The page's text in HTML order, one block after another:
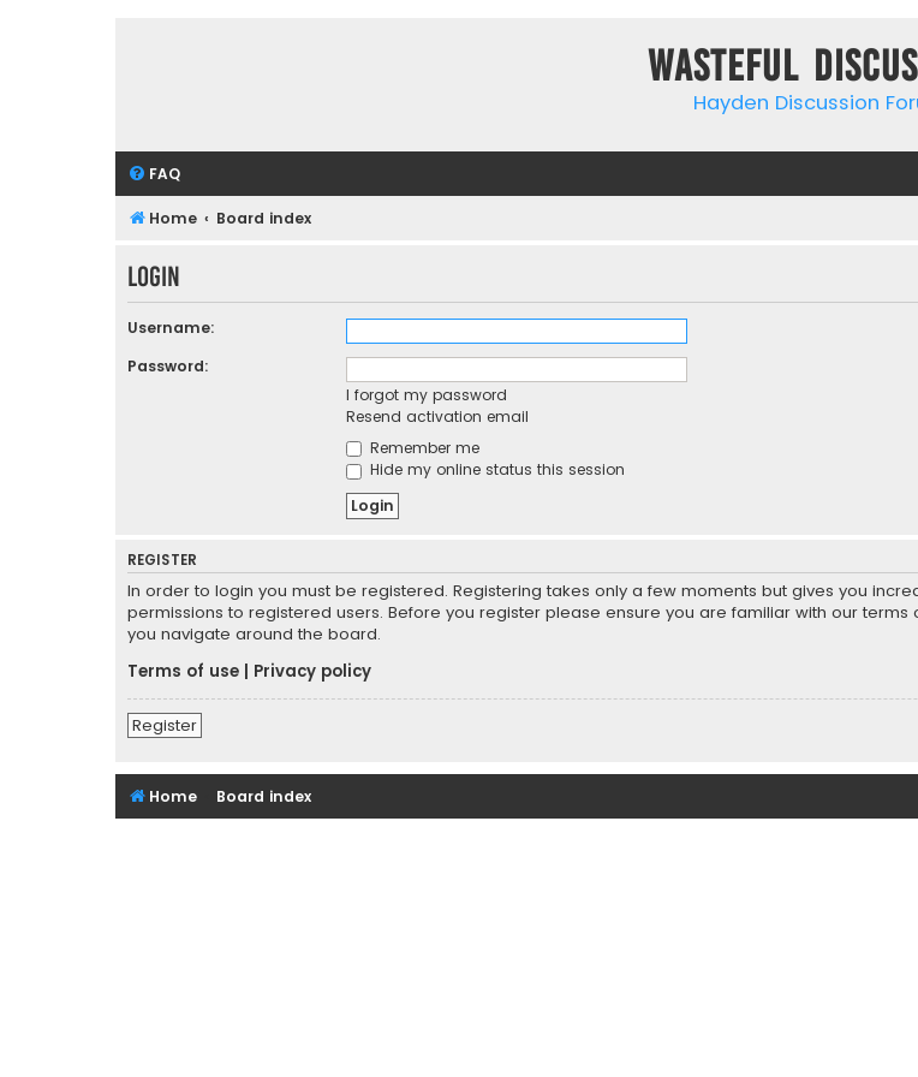
Wasteful
Hayden Discussion
FAQ
Home Board index
Login
Username:
Password:
I forgot my password
Resend activation email
Remember me
Hide my online status this session
REGISTER
In order to login you must be registered. Registering takes only a few moments but gives you
permissions to registered users. Before you register please ensure you are familiar with our
you navigate around the board.
Terms of use
Privacy policy
Register
Home Board index